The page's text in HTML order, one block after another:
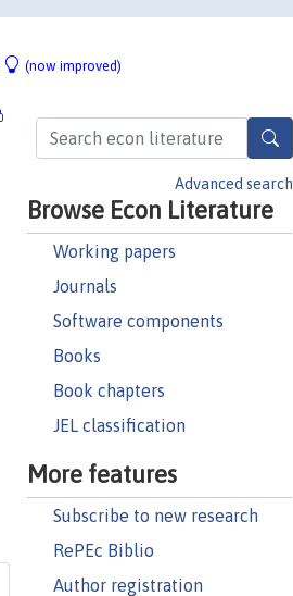
(now improved)
Advanced search
Browse Econ Literature
Working papers
Journals
Software components
Books
Book chapters
JEL classification
More features
Subscribe to new research
RePEc Biblio
Author registration